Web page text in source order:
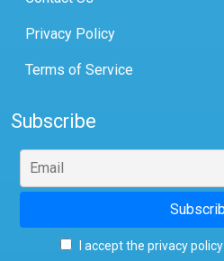
Privacy Policy
Terms of Service
Subscribe
I accept the privacy policy